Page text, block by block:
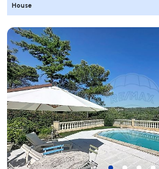
House